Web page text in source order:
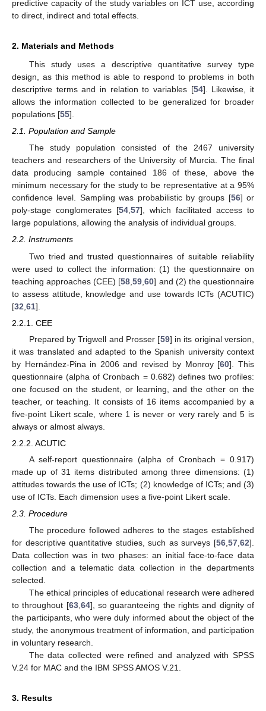
predictive capacity of the study variables on ICT use, according
to direct, indirect and total effects.
2. Materials and Methods
This study uses a descriptive quantitative survey type
design, as this method is able to respond to problems in both
descriptive terms and in relation to variables [54]. Likewise, it
allows the information collected to be generalized for broader
populations [55].
2.1. Population and Sample
The study population consisted of the 2467 university
teachers and researchers of the University of Murcia. The final
data producing sample contained 186 of these, above the
minimum necessary for the study to be representative at a 95%
confidence level. Sampling was probabilistic by groups [56] or
poly-stage conglomerates [54,57], which facilitated access to
large populations, allowing the analysis of individual groups.
2.2. Instruments
Two tried and trusted questionnaires of suitable reliability
were used to collect the information: (1) the questionnaire on
teaching approaches (CEE) [58 ,59 ,60] and (2) the questionnaire
to assess attitude, knowledge and use towards ICTs (ACUTIC)
[32 61].
2.2.1. CEE
Prepared by Trigwell and Prosser [59] in its original version,
it was translated and adapted to the Spanish university context
by Hernández-Pina in 2006 and revised by Monroy [60]. This
questionnaire (alpha of Cronbach = 0.682) defines two profiles:
one focused on the student, or learning, and the other on the
teacher, or teaching. It consists of 16 items accompanied by a
five-point Likert scale, where 1 is never or very rarely and 5 is
always or almost always.
2.2.2. ACUTIC
A self-report questionnaire (alpha of Cronbach = 0.917)
made up of 31 items distributed among three dimensions: (1)
attitudes towards the use of ICTs; (2) knowledge of ICTs; and (3)
use of ICTs. Each dimension uses a five-point Likert scale.
2.3. Procedure
The procedure followed adheres to the stages established
for descriptive quantitative studies, such as surveys [56,57,62].
Data collection was in two phases: an initial face-to-face data
collection and a telematic data collection in the departments
selected.
The ethical principles of educational research were adhered
to throughout [63,64], so guaranteeing the rights and dignity of
the participants, who were duly informed about the object of the
study, the anonymous treatment of information, and participation
in voluntary research.
The data collected were refined and analyzed with SPSS
V.24 for MAC and the IBM SPSS AMOS V.21.
3. Results